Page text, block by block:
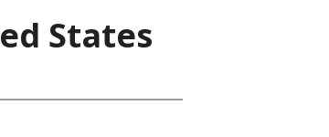
States